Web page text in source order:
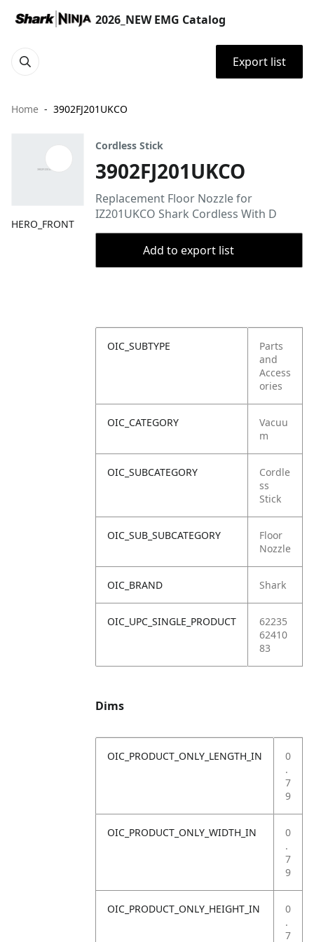
2026_NEW EMG Catalog
Export list
Home 3902FJ201UKCO
HERO_FRONT
Cordless Stick
3902FJ201UKCO
Replacement Floor Nozzle for
IZ201UKCO Shark Cordless With D
Add to export list
OIC_SUBTYPE
Parts
and
Access
ories
OIC_CATEGORY
Vacuu
m
OIC_SUBCATEGORY
Cordle
ss
Stick
OIC_SUB_SUBCATEGORY
Floor
Nozzle
OIC_BRAND Shark
OIC_UPC_SINGLE_PRODUCT
62235
62410
83
Dims
OIC_PRODUCT_ONLY_LENGTH_IN
0
.
7
9
OIC_PRODUCT_ONLY_WIDTH_IN
0
.
7
9
OIC_PRODUCT_ONLY_HEIGHT_IN
0
.
7